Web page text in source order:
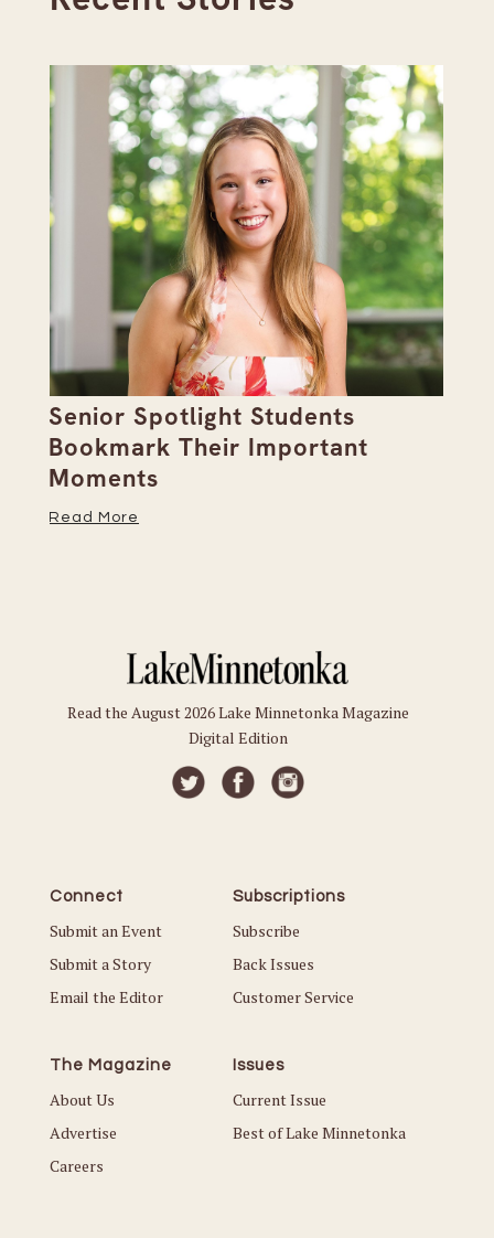
Senior Spotlight Students
Bookmark Their Important
Moments
Read More
Read the August 2026 Lake Minnetonka Magazine
Digital Edition
Connect
Submit an Event
Submit a Story
Email the Editor
Subscriptions
Subscribe
Back Issues
Customer Service
The Magazine
About Us
Advertise
Careers
Issues
Current Issue
Best of Lake Minnetonka